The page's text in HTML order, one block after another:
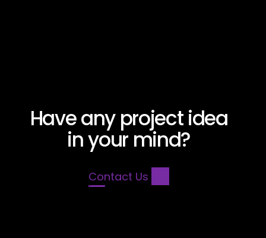
Have any project idea
in your mind?
Contact Us